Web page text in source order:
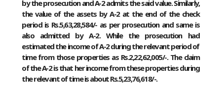
by the prosecution and A-2 admits the said value. Similarly,
the value of the assets by A-2 at the end of the check
period is Rs.5,63,28,584/- as per prosecution and same is
also admitted by A-2. While the prosecution had
estimated the income of A-2 during the relevant period of
time from those properties as Rs.2,22,62,005/-. The claim
of the A-2 is that her income from these properties during
the relevant of time is about Rs.5,23,76,618/-.